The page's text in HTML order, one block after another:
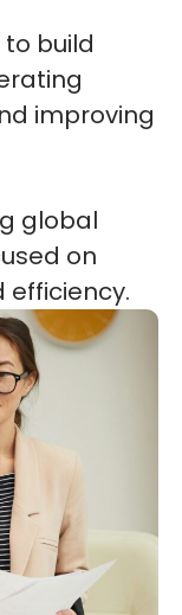
build
improving
global
on